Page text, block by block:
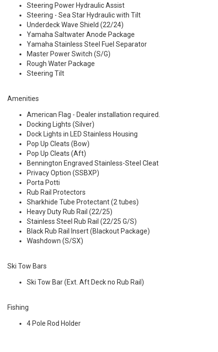
Steering Power Hydraulic Assist
Steering - Sea Star Hydraulic with Tilt
Underdeck Wave Shield (22/24)
Yamaha Saltwater Anode Package
Yamaha Stainless Steel Fuel Separator
Master Power Switch (S/G)
Rough Water Package
Steering Tilt
Amenities
American Flag - Dealer installation required.
Docking Lights (Silver)
Dock Lights in LED Stainless Housing
Pop Up Cleats (Bow)
Pop Up Cleats (Aft)
Bennington Engraved Stainless-Steel Cleat
Privacy Option (SSBXP)
Porta Potti
Rub Rail Protectors
Sharkhide Tube Protectant (2 tubes)
Heavy Duty Rub Rail (22/25)
Stainless Steel Rub Rail (22/25 G/S)
Black Rub Rail Insert (Blackout Package)
Washdown (S/SX)
Ski Tow Bars
Ski Tow Bar (Ext. Aft Deck no Rub Rail)
Fishing
4 Pole Rod Holder